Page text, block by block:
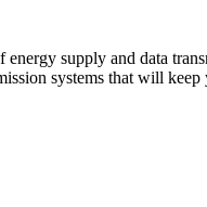
supply and data
systems that will